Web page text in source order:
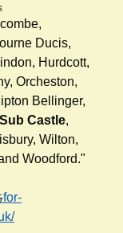
Ducis,
Hurdcott,
Orcheston,
Bellinger,
Castle,
Wilton,
Woodford."
for-